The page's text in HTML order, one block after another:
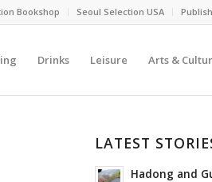
Bookshop Seoul Selection USA
Drinks Leisure Arts &
LATEST
Hadong and